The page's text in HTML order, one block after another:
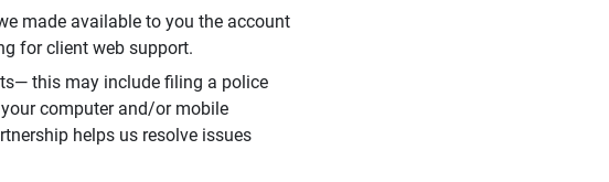
made available to you the account
for client web support.
this may include filing a police
computer and/or mobile
helps us resolve issues